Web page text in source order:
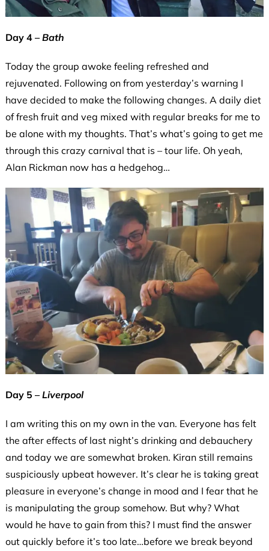
Day 4 – Bath
Today the group awoke feeling refreshed and
rejuvenated. Following on from yesterday’s warning I
have decided to make the following changes. A daily diet
of fresh fruit and veg mixed with regular breaks for me to
be alone with my thoughts. That’s what’s going to get me
through this crazy carnival that is – tour life. Oh yeah,
Alan Rickman now has a hedgehog…
Day 5 – Liverpool
I am writing this on my own in the van. Everyone has felt
the after effects of last night’s drinking and debauchery
and today we are somewhat broken. Kiran still remains
suspiciously upbeat however. It’s clear he is taking great
pleasure in everyone’s change in mood and I fear that he
is manipulating the group somehow. But why? What
would he have to gain from this? I must find the answer
out quickly before it’s too late…before we break beyond